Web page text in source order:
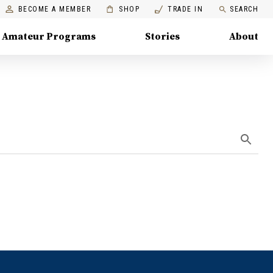
BECOME A MEMBER SHOP TRADE IN SEARCH
Amateur Programs Stories About